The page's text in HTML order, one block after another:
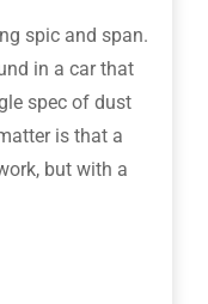
spic and span.
in a car that
spec of dust
is that a
but with a